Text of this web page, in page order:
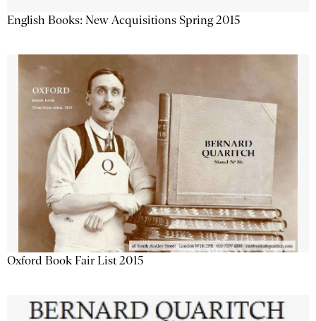
English Books: New Acquisitions Spring 2015
Oxford Book Fair List 2015